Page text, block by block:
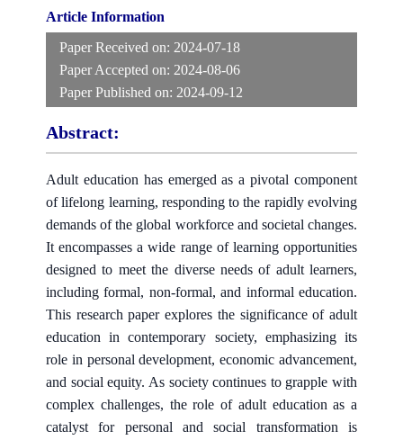
Article Information
Paper Received on: 2024-07-18
Paper Accepted on: 2024-08-06
Paper Published on: 2024-09-12
Abstract:
Adult education has emerged as a pivotal component
of lifelong learning, responding to the rapidly evolving
demands of the global workforce and societal changes.
It encompasses a wide range of learning opportunities
designed to meet the diverse needs of adult learners,
including formal, non-formal, and informal education.
This research paper explores the significance of adult
education in contemporary society, emphasizing its
role in personal development, economic advancement,
and social equity. As society continues to grapple with
complex challenges, the role of adult education as a
catalyst for personal and social transformation is